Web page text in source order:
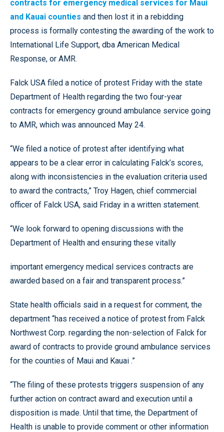
contracts for emergency medical services for Maui
and Kauai counties and then lost it in a rebidding
process is formally contesting the awarding of the work to
International Life Support, dba American Medical
Response, or AMR.
Falck USA filed a notice of protest Friday with the state
Department of Health regarding the two four-year
contracts for emergency ground ambulance service going
to AMR, which was announced May 24.
“We filed a notice of protest after identifying what
appears to be a clear error in calculating Falck’s scores,
along with inconsistencies in the evaluation criteria used
to award the contracts,” Troy Hagen, chief commercial
officer of Falck USA, said Friday in a written statement.
“We look forward to opening discussions with the
Department of Health and ensuring these vitally
important emergency medical services contracts are
awarded based on a fair and transparent process.”
State health officials said in a request for comment, the
department “has received a notice of protest from Falck
Northwest Corp. regarding the non-selection of Falck for
award of contracts to provide ground ambulance services
for the counties of Maui and Kauai .”
“The filing of these protests triggers suspension of any
further action on contract award and execution until a
disposition is made. Until that time, the Department of
Health is unable to provide comment or other information